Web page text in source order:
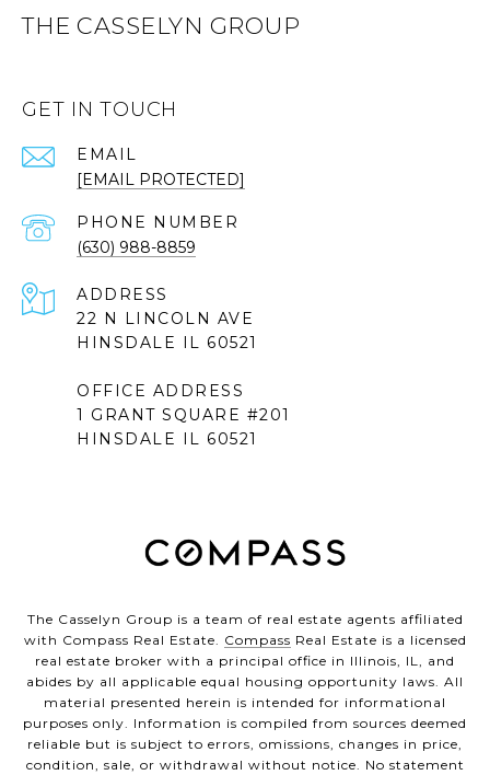
THE CASSELYN GROUP
GET IN TOUCH
EMAIL
[EMAIL PROTECTED]
PHONE NUMBER
(630) 988-8859
ADDRESS
22 N LINCOLN AVE
HINSDALE IL 60521
OFFICE ADDRESS
1 GRANT SQUARE #201
HINSDALE IL 60521
The Casselyn Group is a team of real estate agents affiliated
with Compass Real Estate. Compass Real Estate is a licensed
real estate broker with a principal office in Illinois, IL, and
abides by all applicable equal housing opportunity laws. All
material presented herein is intended for informational
purposes only. Information is compiled from sources deemed
reliable but is subject to errors, omissions, changes in price,
condition, sale, or withdrawal without notice. No statement